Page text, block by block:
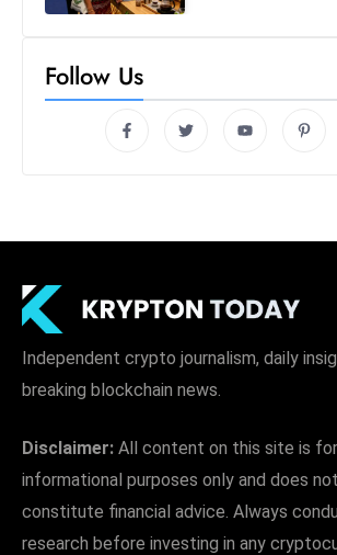
Follow Us
Independent crypto journalism, daily
breaking blockchain news.
Disclaimer: All content on this site is for
informational purposes only and does not
constitute financial advice. Always
research before investing in any